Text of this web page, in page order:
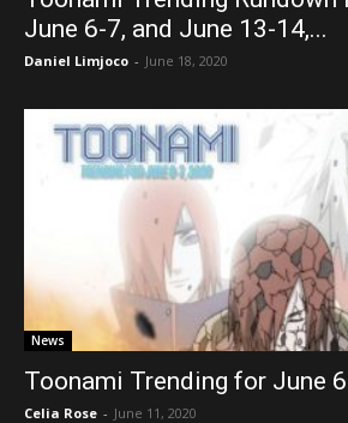
June 6-7, and June 13-14,...
Daniel Limjoco - June 18, 2020
News
Toonami Trending for June
Celia Rose - June 11, 2020